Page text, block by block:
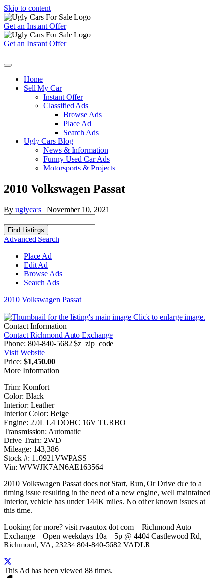
Skip to content
Get an Instant Offer
Get an Instant Offer
Home
Sell My Car
Instant Offer
Classified Ads
Browse Ads
Place Ad
Search Ads
Ugly Cars Blog
News & Information
Funny Used Car Ads
Motorsports & Projects
2010 Volkswagen Passat
By uglycars | November 10, 2021
for:
Advanced Search
Place Ad
Edit Ad
Browse Ads
Search Ads
2010 Volkswagen Passat
Click to enlarge image.
Contact Information
Contact Richmond Auto Exchange
Phone: 804-840-5682 $z_zip_code
Visit Website
Price: $1,450.00
More Information
Trim: Komfort
Color: Black
Interior: Leather
Interior Color: Beige
Engine: 2.0L L4 DOHC 16V TURBO
Transmission: Automatic
Drive Train: 2WD
Mileage: 143,386
Stock #: 110921VWPASS
Vin: WVWJK7AN6AE163564
2010 Volkswagen Passat does not Start, Run, Or Drive due to a
timing issue resulting in the need of a new engine, well maintained
Interior, vehicle has under 144K miles. No other known issues at
this time.
Looking for more? visit rvaautox dot com – Richmond Auto
Exchange – Open weekdays 10a – 5p @ 4404 Castlewood Rd,
Richmond, VA, 23234 804-840-5682 VADLR
This Ad has been viewed 88 times.